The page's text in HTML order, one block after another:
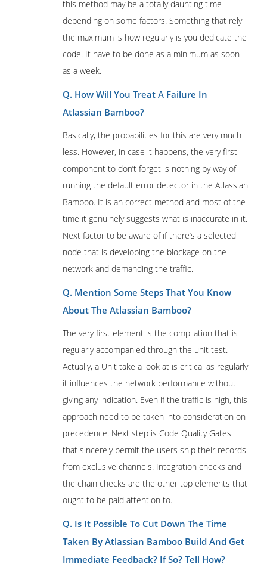
this method may be a totally daunting time
depending on some factors. Something that rely
the maximum is how regularly is you dedicate the
code. It have to be done as a minimum as soon
as a week.
Q. How Will You Treat A Failure In
Atlassian Bamboo?
Basically, the probabilities for this are very much
less. However, in case it happens, the very first
component to don’t forget is nothing by way of
running the default error detector in the Atlassian
Bamboo. It is an correct method and most of the
time it genuinely suggests what is inaccurate in it.
Next factor to be aware of if there’s a selected
node that is developing the blockage on the
network and demanding the traffic.
Q. Mention Some Steps That You Know
About The Atlassian Bamboo?
The very first element is the compilation that is
regularly accompanied through the unit test.
Actually, a Unit take a look at is critical as regularly
it influences the network performance without
giving any indication. Even if the traffic is high, this
approach need to be taken into consideration on
precedence. Next step is Code Quality Gates
that sincerely permit the users ship their records
from exclusive channels. Integration checks and
the chain checks are the other top elements that
ought to be paid attention to.
Q. Is It Possible To Cut Down The Time
Taken By Atlassian Bamboo Build And Get
Immediate Feedback? If So? Tell How?